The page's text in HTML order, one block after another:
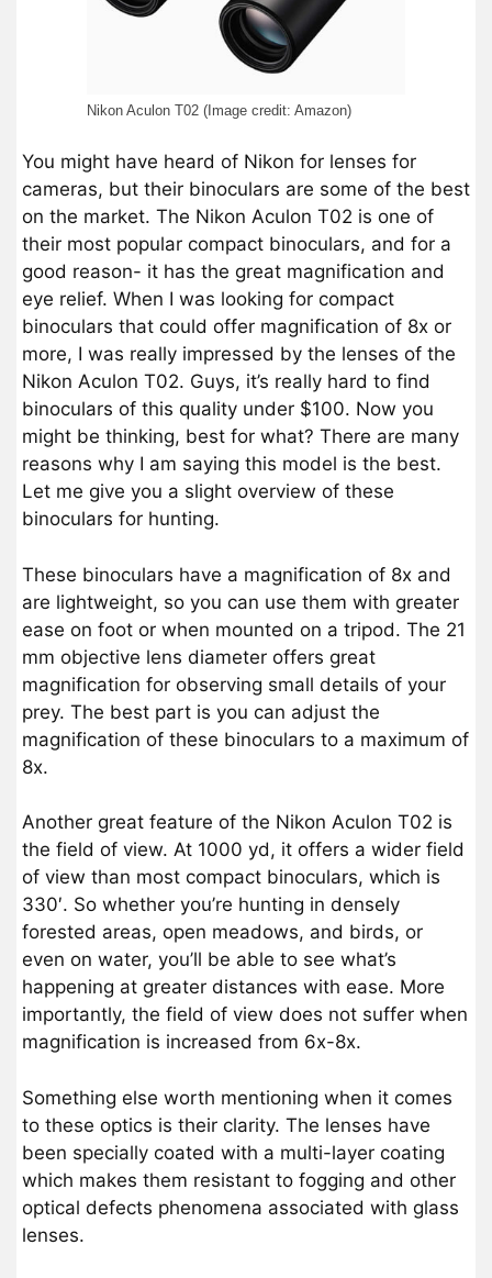
Nikon Aculon T02 (Image credit: Amazon)
You might have heard of Nikon for lenses for
cameras, but their binoculars are some of the best
on the market. The Nikon Aculon T02 is one of
their most popular compact binoculars, and for a
good reason- it has the great magnification and
eye relief. When I was looking for compact
binoculars that could offer magnification of 8x or
more, I was really impressed by the lenses of the
Nikon Aculon T02. Guys, it’s really hard to find
binoculars of this quality under $100. Now you
might be thinking, best for what? There are many
reasons why I am saying this model is the best.
Let me give you a slight overview of these
binoculars for hunting.
These binoculars have a magnification of 8x and
are lightweight, so you can use them with greater
ease on foot or when mounted on a tripod. The 21
mm objective lens diameter offers great
magnification for observing small details of your
prey. The best part is you can adjust the
magnification of these binoculars to a maximum of
8x.
Another great feature of the Nikon Aculon T02 is
the field of view. At 1000 yd, it offers a wider field
of view than most compact binoculars, which is
330′. So whether you’re hunting in densely
forested areas, open meadows, and birds, or
even on water, you’ll be able to see what’s
happening at greater distances with ease. More
importantly, the field of view does not suffer when
magnification is increased from 6x-8x.
Something else worth mentioning when it comes
to these optics is their clarity. The lenses have
been specially coated with a multi-layer coating
which makes them resistant to fogging and other
optical defects phenomena associated with glass
lenses.